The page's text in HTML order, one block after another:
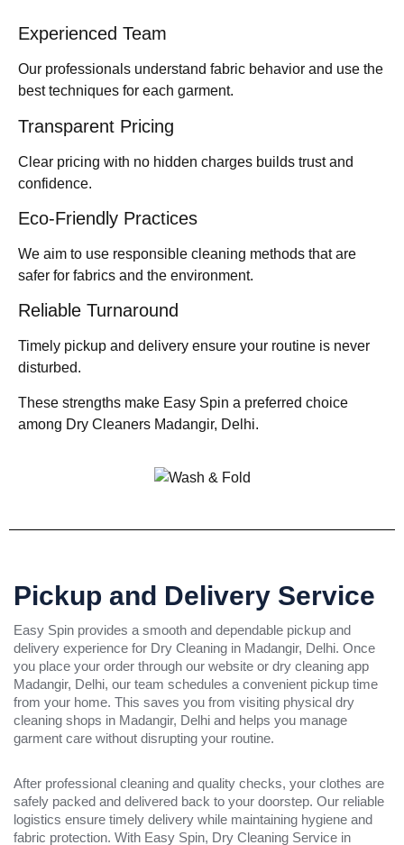
Experienced Team
Our professionals understand fabric behavior and use the
best techniques for each garment.
Transparent Pricing
Clear pricing with no hidden charges builds trust and
confidence.
Eco-Friendly Practices
We aim to use responsible cleaning methods that are
safer for fabrics and the environment.
Reliable Turnaround
Timely pickup and delivery ensure your routine is never
disturbed.
These strengths make Easy Spin a preferred choice
among Dry Cleaners Madangir, Delhi.
Pickup and Delivery Service
Easy Spin provides a smooth and dependable pickup and
delivery experience for Dry Cleaning in Madangir, Delhi. Once
you place your order through our website or dry cleaning app
Madangir, Delhi, our team schedules a convenient pickup time
from your home. This saves you from visiting physical dry
cleaning shops in Madangir, Delhi and helps you manage
garment care without disrupting your routine.
After professional cleaning and quality checks, your clothes are
safely packed and delivered back to your doorstep. Our reliable
logistics ensure timely delivery while maintaining hygiene and
fabric protection. With Easy Spin, Dry Cleaning Service in